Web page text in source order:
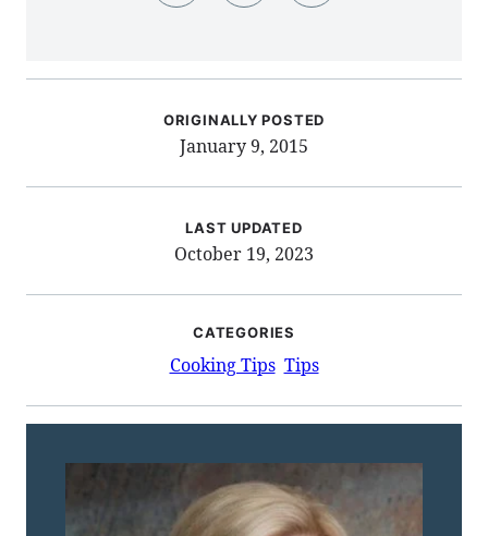
ORIGINALLY POSTED
January 9, 2015
LAST UPDATED
October 19, 2023
CATEGORIES
Cooking Tips Tips